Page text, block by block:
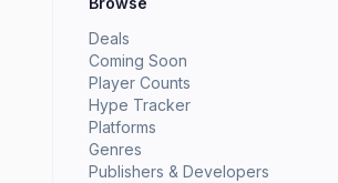
Deals
Coming Soon
Player Counts
Hype Tracker
Platforms
Genres
Publishers & Developers